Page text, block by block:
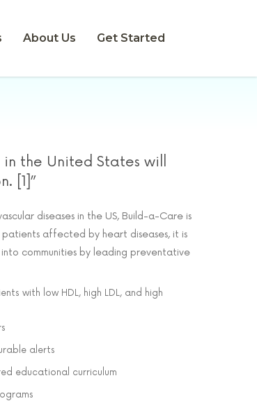
About Us Get Started
in the United States will
[1]”
diseases in the US, Build-a-Care is
affected by heart diseases, it is
communities by leading preventative
with low HDL, high LDL, and high
alerts
educational curriculum